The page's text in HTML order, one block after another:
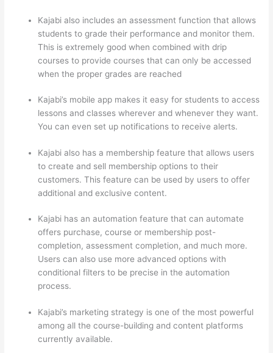
Kajabi also includes an assessment function that allows
students to grade their performance and monitor them.
This is extremely good when combined with drip
courses to provide courses that can only be accessed
when the proper grades are reached
Kajabi’s mobile app makes it easy for students to access
lessons and classes wherever and whenever they want.
You can even set up notifications to receive alerts.
Kajabi also has a membership feature that allows users
to create and sell membership options to their
customers. This feature can be used by users to offer
additional and exclusive content.
Kajabi has an automation feature that can automate
offers purchase, course or membership post-
completion, assessment completion, and much more.
Users can also use more advanced options with
conditional filters to be precise in the automation
process.
Kajabi’s marketing strategy is one of the most powerful
among all the course-building and content platforms
currently available.